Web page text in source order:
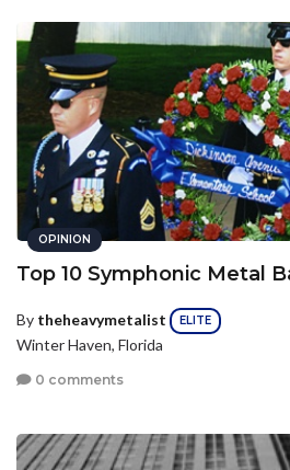
OPINION
Top 10 Symphonic Metal
By theheavymetalist ELITE
Winter Haven, Florida
0 comments